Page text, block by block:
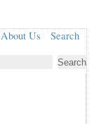
About Us Search